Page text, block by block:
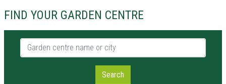
FIND YOUR GARDEN CENTRE
Garden centre name or city
Search